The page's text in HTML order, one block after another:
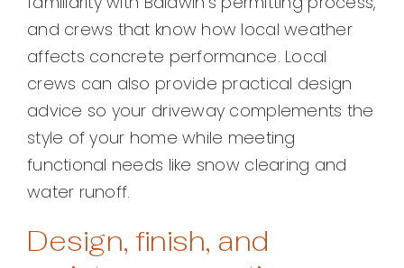
and crews that know how local weather
affects concrete performance. Local
crews can also provide practical design
advice so your driveway complements the
style of your home while meeting
functional needs like snow clearing and
water runoff.
Design, finish, and